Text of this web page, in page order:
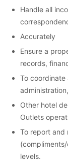
Handle all
Accurately
Ensure a
records,
To coordinate
Other hotel
Outlets
To report and
levels.